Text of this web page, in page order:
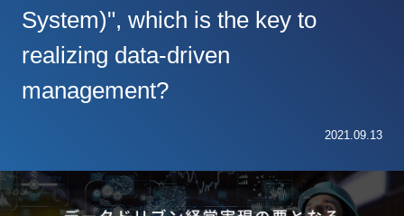
Search by issue
From services and productssearch
Events/Seminars
System)", which is the key to
realizing data-driven
management?
2021.09.13